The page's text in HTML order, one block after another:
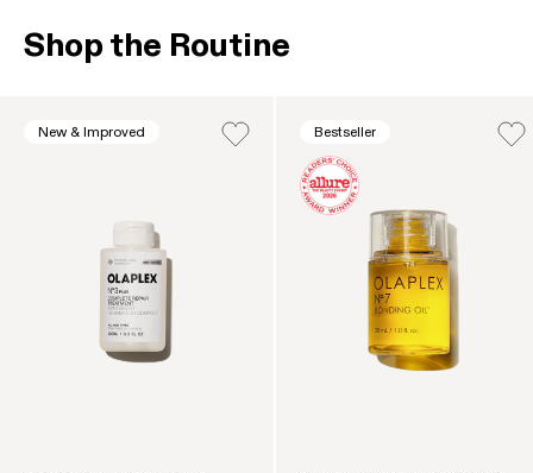
Shop the Routine
New & Improved Bestseller